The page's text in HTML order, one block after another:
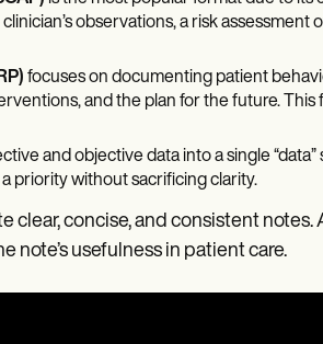
observations, a risk assessment
focuses on documenting patient
and the plan for the future. This
and objective data into a single
priority without sacrificing clarity.
clear, concise, and consistent
note’s usefulness in patient care.